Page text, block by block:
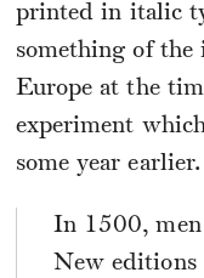
printed in italic
something of
Europe at the
experiment
some year earlier.
In 1500,
New editions